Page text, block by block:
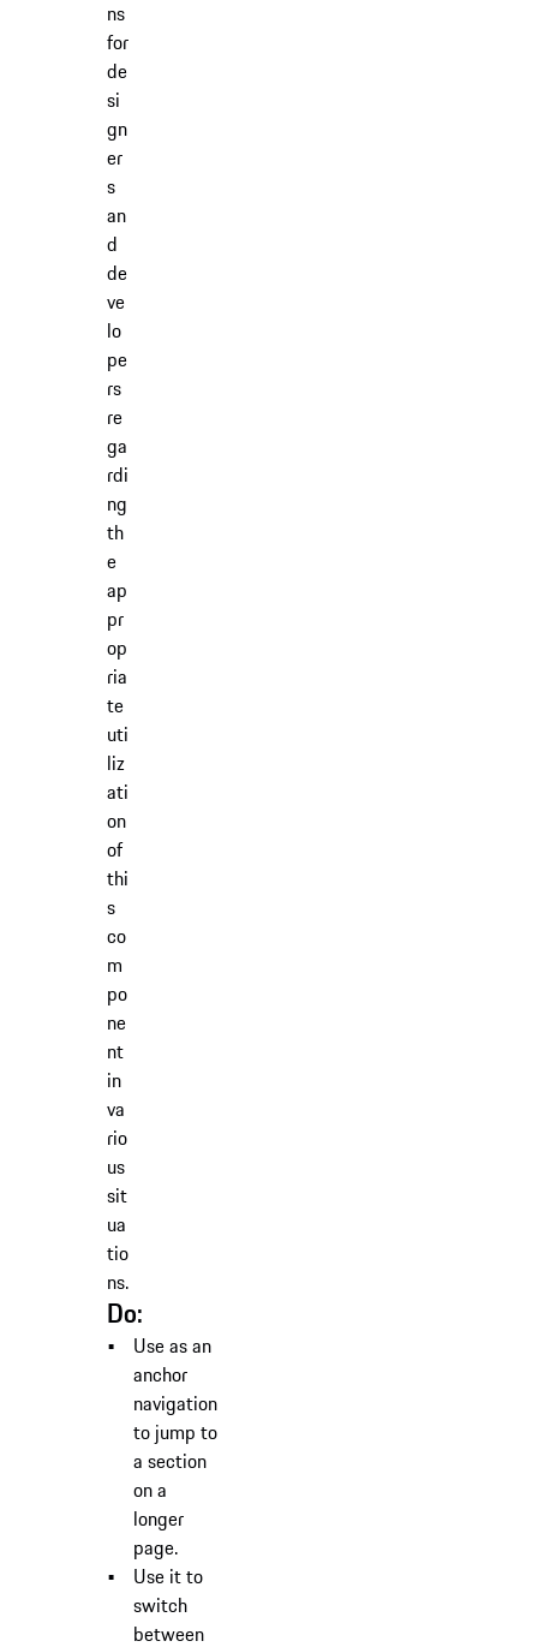
ns
for
de
si
gn
er
s
an
d
de
ve
lo
pe
rs
re
ga
rdi
ng
th
e
ap
pr
op
ria
te
uti
liz
ati
on
of
thi
s
co
m
po
ne
nt
in
va
rio
us
sit
ua
tio
ns.
Do:
Use as an
anchor
navigation
to jump to
a section
on a
longer
page.
Use it to
switch
between